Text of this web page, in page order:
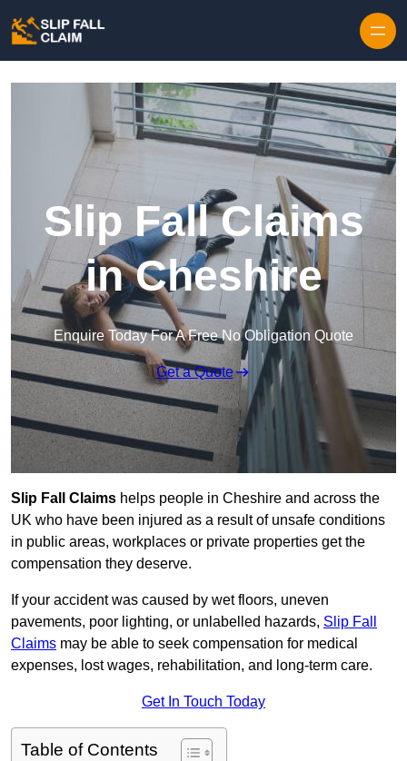
Slip Fall Claims
in Cheshire
Enquire Today For A Free No Obligation Quote
Get a Quote
Slip Fall Claims helps people in Cheshire and across the
UK who have been injured as a result of unsafe conditions
in public areas, workplaces or private properties get the
compensation they deserve.
If your accident was caused by wet floors, uneven
pavements, poor lighting, or unlabelled hazards, Slip Fall
Claims may be able to seek compensation for medical
expenses, lost wages, rehabilitation, and long-term care.
Get In Touch Today
Table of Contents